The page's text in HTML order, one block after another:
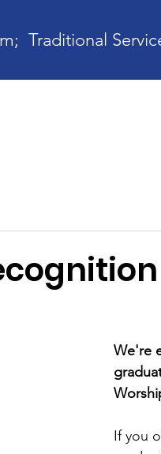
Traditional
We're
If you